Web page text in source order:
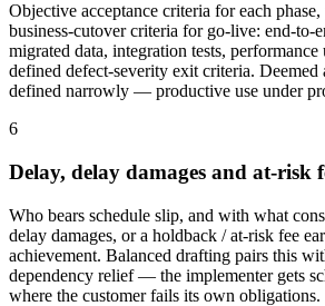
Objective acceptance criteria for each
business-cutover criteria for go-live: end-to-
migrated data, integration tests,
defined defect-severity exit criteria. Deemed
defined narrowly — productive use under
6
Delay, delay damages and at-risk
Who bears schedule slip, and with what
delay damages, or a holdback / at-risk fee
achievement. Balanced drafting pairs this
dependency relief — the implementer gets
where the customer fails its own obligations.